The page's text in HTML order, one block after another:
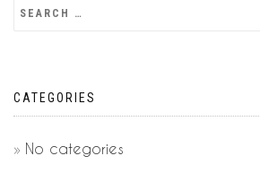
CATEGORIES
No categories